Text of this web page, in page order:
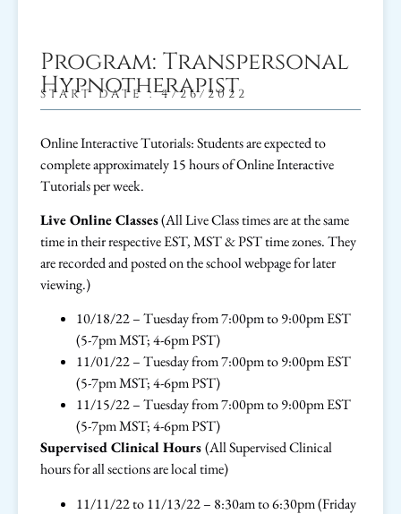
Program: Transpersonal
Hypnotherapist
START DATE : 4/26/2022
Online Interactive Tutorials: Students are expected to
complete approximately 15 hours of Online Interactive
Tutorials per week.
Live Online Classes(All Live Class times are at the same
time in their respective EST, MST & PST time zones. They
are recorded and posted on the school webpage for later
viewing.)
10/18/22 – Tuesday from 7:00pm to 9:00pm EST
(5-7pm MST; 4-6pm PST)
11/01/22 – Tuesday from 7:00pm to 9:00pm EST
(5-7pm MST; 4-6pm PST)
11/15/22 – Tuesday from 7:00pm to 9:00pm EST
(5-7pm MST; 4-6pm PST)
Supervised Clinical Hours(All Supervised Clinical
hours for all sections are local time)
11/11/22 to 11/13/22 – 8:30am to 6:30pm (Friday